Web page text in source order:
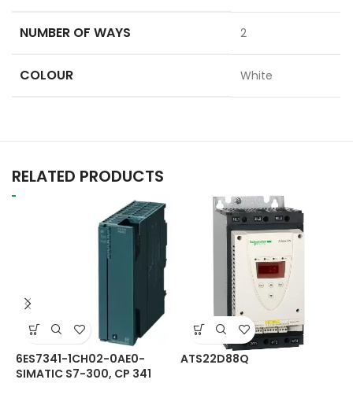
NUMBER OF WAYS 2
COLOUR White
RELATED PRODUCTS
6ES7341-1CH02-0AE0-
SIMATIC S7-300, CP 341
ATS22D88Q